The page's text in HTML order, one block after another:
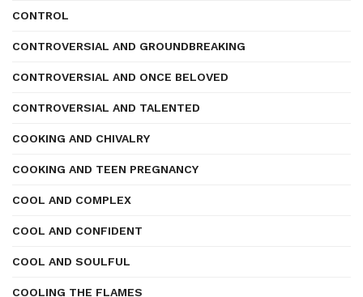
CONTROL
CONTROVERSIAL AND GROUNDBREAKING
CONTROVERSIAL AND ONCE BELOVED
CONTROVERSIAL AND TALENTED
COOKING AND CHIVALRY
COOKING AND TEEN PREGNANCY
COOL AND COMPLEX
COOL AND CONFIDENT
COOL AND SOULFUL
COOLING THE FLAMES